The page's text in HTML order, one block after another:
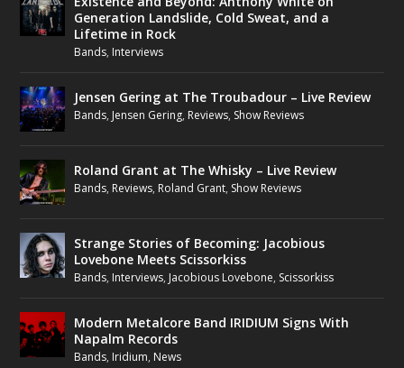
Generation Landslide, Cold Sweat, and a
Lifetime in Rock
Bands, Interviews
Jensen Gering at The Troubadour – Live Review
Bands, Jensen Gering, Reviews, Show Reviews
Roland Grant at The Whisky – Live Review
Bands, Reviews, Roland Grant, Show Reviews
Strange Stories of Becoming: Jacobious
Lovebone Meets Scissorkiss
Bands, Interviews, Jacobious Lovebone, Scissorkiss
Modern Metalcore Band IRIDIUM Signs With
Napalm Records
Bands, Iridium, News